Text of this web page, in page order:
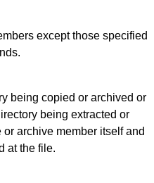
except those specified
being copied or archived or
being extracted or
or archive member itself and
at the file.